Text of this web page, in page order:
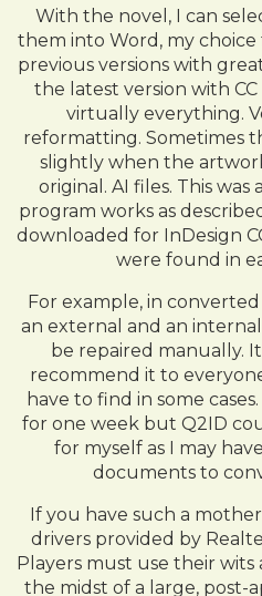
With the novel, I can
them into Word, my choice
previous versions with
the latest version with
virtually everything.
reformatting. Sometimes
slightly when the
original. AI files. This was
program works as
downloaded for InDesign
were found in
For example, in
an external and an
be repaired manually.
recommend it to
have to find in some
for one week but Q2ID
for myself as I may
documents to
If you have such a
drivers provided by
Players must use their wits
the midst of a large, post-